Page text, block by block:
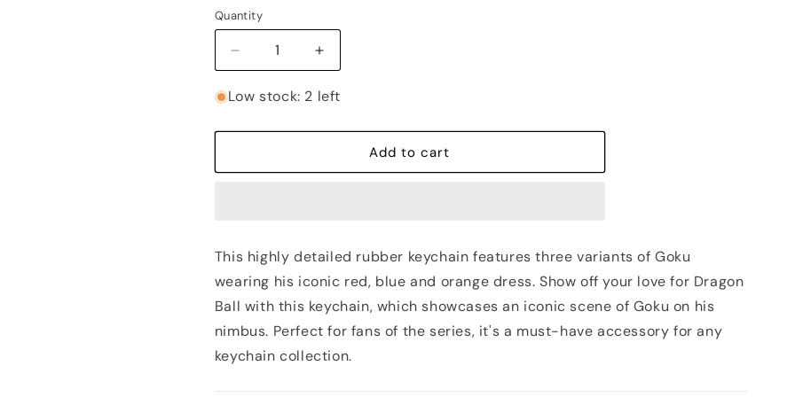
or
unavailable
Quantity
Decrease
quantity
for
on
Rubber
Increase
quantity
for
on
Nimbus
Rubber
Low stock: 2 left
Add to cart
This highly detailed rubber keychain features three variants of Goku
wearing his iconic red, blue and orange dress. Show off your love for Dragon
Ball with this keychain, which showcases an iconic scene of Goku on his
nimbus. Perfect for fans of the series, it's a must-have accessory for any
keychain collection.